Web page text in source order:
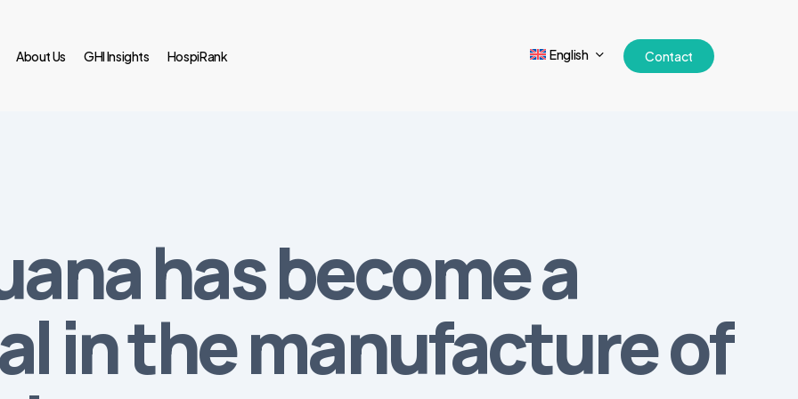
About Us GHI Insights HospiRank English Contact
has become a
in the manufacture of